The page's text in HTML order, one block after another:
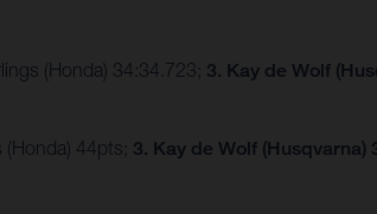
(Honda) 34:34.723; 3. Kay de Wolf
(Honda) 44pts; 3. Kay de Wolf (Husqvarna)